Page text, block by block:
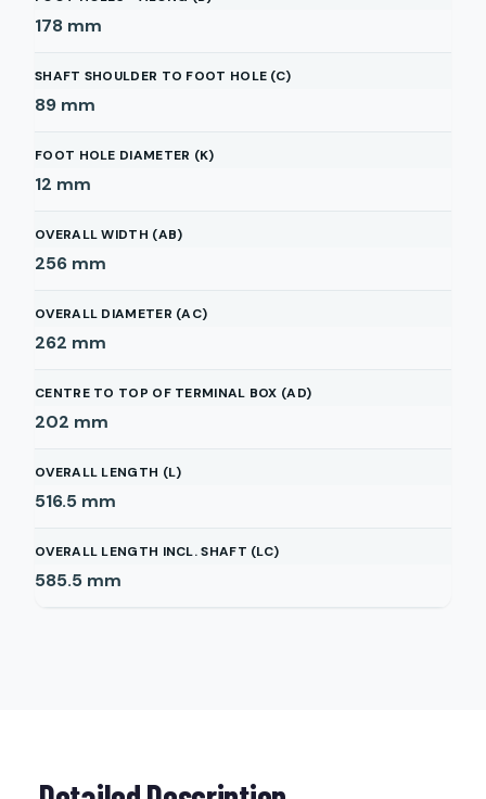
178 mm
SHAFT SHOULDER TO FOOT HOLE (C)
89 mm
FOOT HOLE DIAMETER (K)
12 mm
OVERALL WIDTH (AB)
256 mm
OVERALL DIAMETER (AC)
262 mm
CENTRE TO TOP OF TERMINAL BOX (AD)
202 mm
OVERALL LENGTH (L)
516.5 mm
OVERALL LENGTH INCL. SHAFT (LC)
585.5 mm